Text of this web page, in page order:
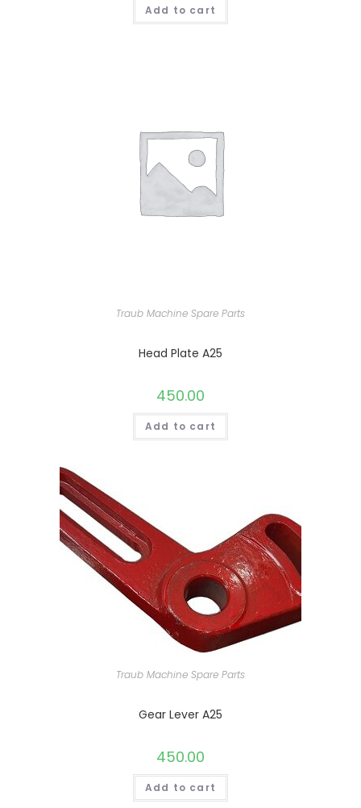
Add to cart
Traub Machine Spare Parts
Head Plate A25
450.00
Add to cart
Traub Machine Spare Parts
Gear Lever A25
450.00
Add to cart